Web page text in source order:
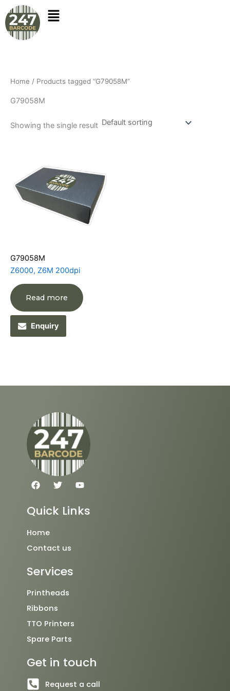
Skip
to
content
Home / Products tagged “G79058M”
G79058M
Showing the single result
G79058M
Z6000, Z6M 200dpi
Read more
Enquiry
F
a
e
b
o
T
w
t
t
Y
o
t
u
Quick Links
Home
Contact us
Services
Printheads
Ribbons
TTO Printers
Spare Parts
Get in touch
Request a call